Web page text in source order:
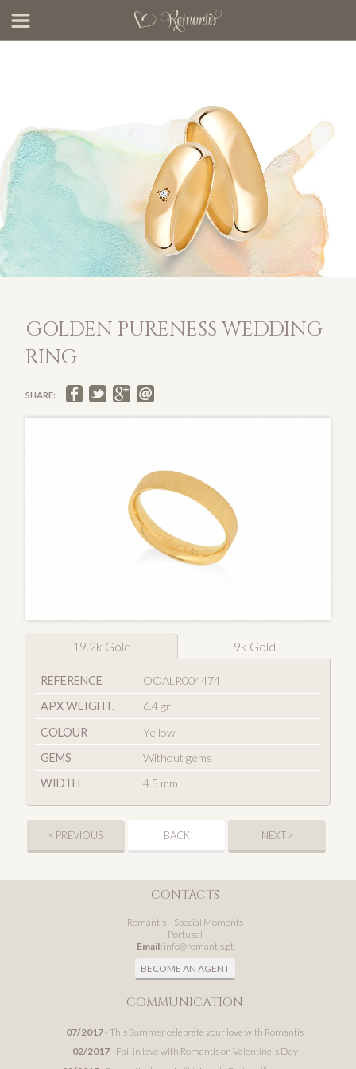
GOLDEN PURENESS WEDDING
RING
SHARE:
19.2k Gold 9k Gold
REFERENCE
OOALR004474
APX WEIGHT.
6.4 gr
COLOUR
Yellow
GEMS
Without gems
WIDTH
4.5 mm
< PREVIOUS BACK NEXT >
CONTACTS
Romantis – Special Moments
Portugal
Email: info@romantis.pt
BECOME AN AGENT
COMMUNICATION
07/2017 - This Summer celebrate your love with Romantis
02/2017- Fall in love with Romantis on Valentine´s Day